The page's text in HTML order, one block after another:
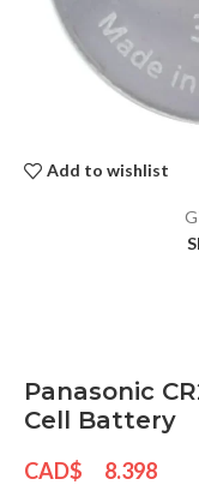
Add to wishlist
Panasonic
Cell Battery
CAD$ 8.398